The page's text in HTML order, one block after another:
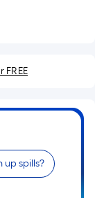
FREE
up spills?